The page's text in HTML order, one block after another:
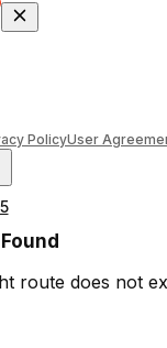
PolicyUser
route does not